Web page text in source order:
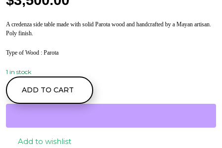
A credenza side table made with solid Parota wood and handcrafted by a Mayan artisan.
Poly finish.
Type of Wood : Parota
1 in stock
Credenza Wall Table
quantity
ADD TO CART
Add to wishlist